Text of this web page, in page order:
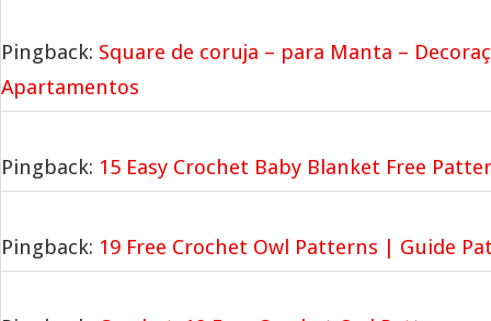
Pingback: Square de coruja – para Manta –
Apartamentos
Pingback: 15 Easy Crochet Baby Blanket Free
Pingback: 19 Free Crochet Owl Patterns | Guide